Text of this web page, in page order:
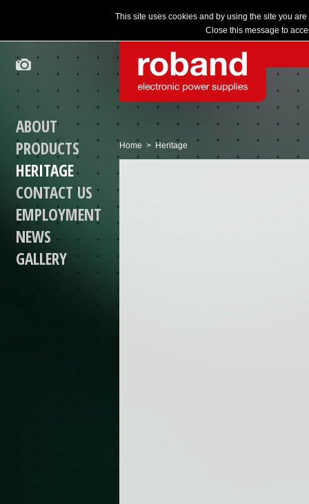
This site uses cookies and by using the site you
Close this message to
ABOUT
PRODUCTS
HERITAGE
CONTACT US
EMPLOYMENT
NEWS
GALLERY
Home > Heritage